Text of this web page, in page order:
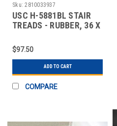
Sku: 2810033937
USC H-5881BL STAIR
TREADS - RUBBER, 36 X
$97.50
ADD TO CART
COMPARE